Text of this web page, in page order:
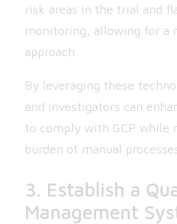
risk areas in the trial and
monitoring, allowing for a
approach.
By leveraging these
and investigators can
to comply with GCP while
burden of manual
3. Establish a
Management